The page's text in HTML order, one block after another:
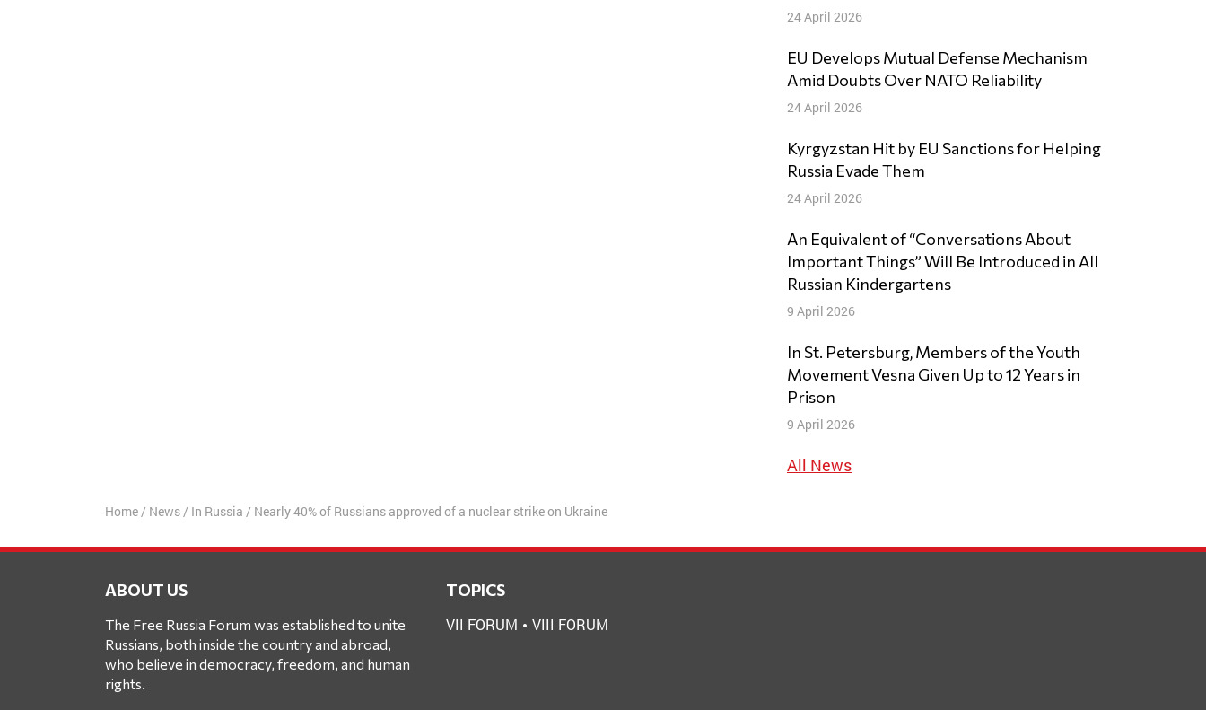
24 April 2026
EU Develops Mutual Defense Mechanism
Amid Doubts Over NATO Reliability
24 April 2026
Kyrgyzstan Hit by EU Sanctions for Helping
Russia Evade Them
24 April 2026
An Equivalent of “Conversations About
Important Things” Will Be Introduced in All
Russian Kindergartens
9 April 2026
In St. Petersburg, Members of the Youth
Movement Vesna Given Up to 12 Years in
Prison
9 April 2026
All News
Home/ News/ In Russia / Nearly 40% of Russians approved of a nuclear strike on Ukraine
ABOUT US
The Free Russia Forum was established to unite
Russians, both inside the country and abroad,
who believe in democracy, freedom, and human
rights.
TOPICS
VII FORUM VIII FORUM